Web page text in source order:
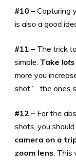
#10 – Capturing
is also a good
#11 – The trick
simple: Take lots
more you
shot”… the ones
#12 – For the
shots, you should
camera on a
zoom lens .